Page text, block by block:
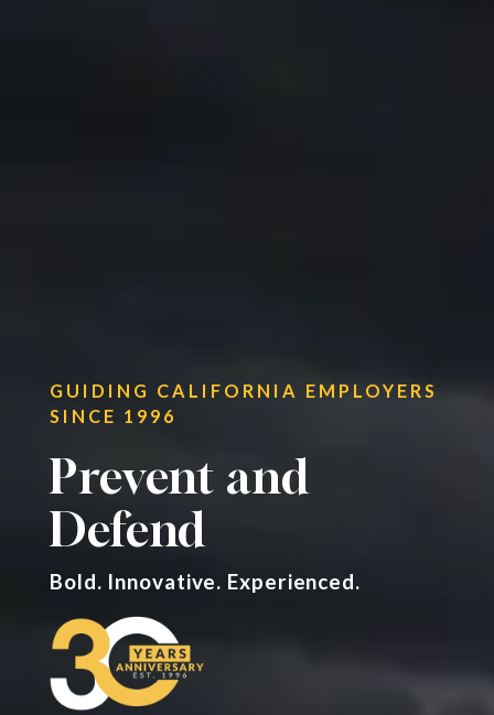
GUIDING CALIFORNIA EMPLOYERS
SINCE 1996
Prevent and
Defend
Bold. Innovative. Experienced.